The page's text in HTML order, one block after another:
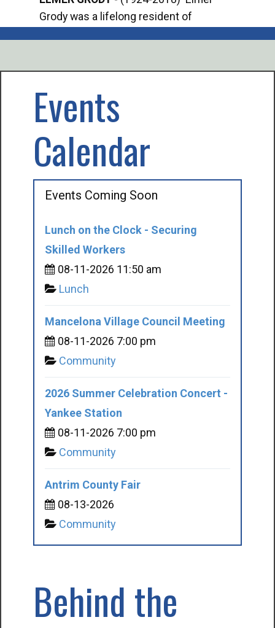
Grody was a lifelong resident of
Events
Calendar
Events Coming Soon
Lunch on the Clock - Securing
Skilled Workers
08-11-2026 11:50 am
Lunch
Mancelona Village Council Meeting
08-11-2026 7:00 pm
Community
2026 Summer Celebration Concert -
Yankee Station
08-11-2026 7:00 pm
Community
Antrim County Fair
08-13-2026
Community
Behind the